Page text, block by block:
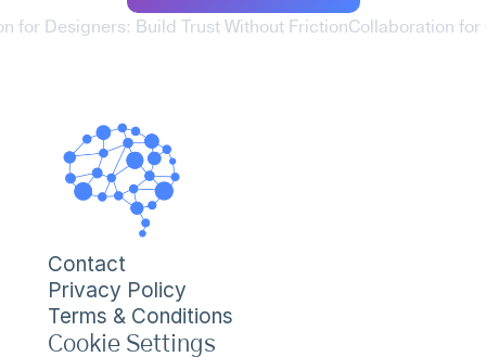
for Designers: Build Trust Without FrictionCollaboration for
Contact
Privacy Policy
Terms & Conditions
Cookie Settings